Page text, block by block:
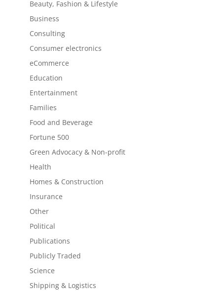
Beauty, Fashion & Lifestyle
Business
Consulting
Consumer electronics
eCommerce
Education
Entertainment
Families
Food and Beverage
Fortune 500
Green Advocacy & Non-profit
Health
Homes & Construction
Insurance
Other
Political
Publications
Publicly Traded
Science
Shipping & Logistics